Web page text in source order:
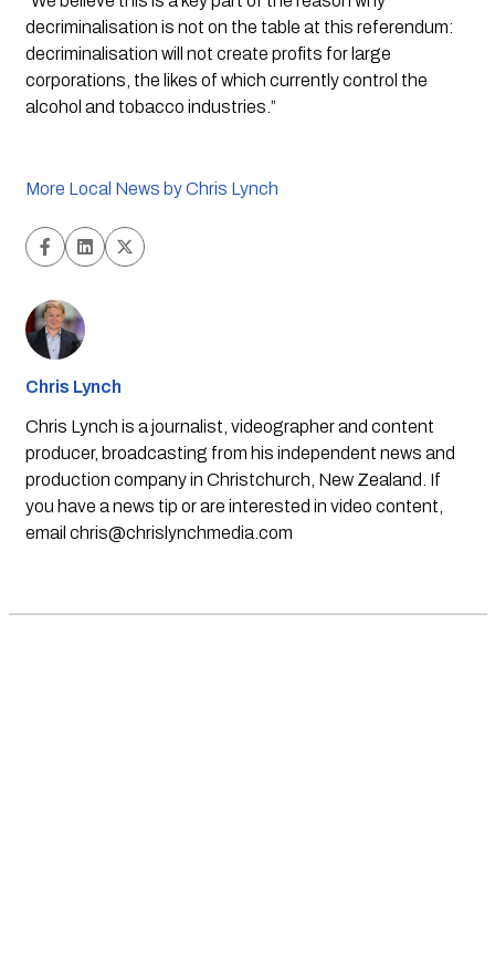
decriminalisation is not on the table at this referendum:
decriminalisation will not create profits for large
corporations, the likes of which currently control the
alcohol and tobacco industries.”
More Local News by Chris Lynch
Chris Lynch
Chris Lynch is a journalist, videographer and content
producer, broadcasting from his independent news and
production company in Christchurch, New Zealand. If
you have a news tip or are interested in video content,
email chris@chrislynchmedia.com